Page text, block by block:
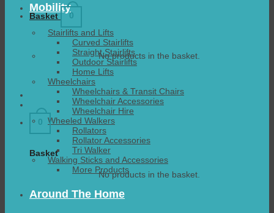
Basket 0
No products in the basket.
0
Basket
No products in the basket.
Mobility
Stairlifts and Lifts
Curved Stairlifts
Straight Stairlifts
Outdoor Stairlifts
Home Lifts
Wheelchairs
Wheelchairs & Transit Chairs
Wheelchair Accessories
Wheelchair Hire
Wheeled Walkers
Rollators
Rollator Accessories
Tri Walker
Walking Sticks and Accessories
More Products
Around The Home